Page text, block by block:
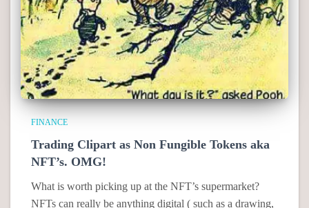
FINANCE
Trading Clipart as Non Fungible Tokens aka
NFT’s. OMG!
What is worth picking up at the NFT’s supermarket?
NFTs can really be anything digital ( such as a drawing,